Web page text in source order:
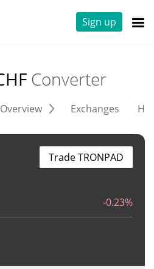
Sign up
Converter
Overview Exchanges
-0.23%
Trade TRONPAD